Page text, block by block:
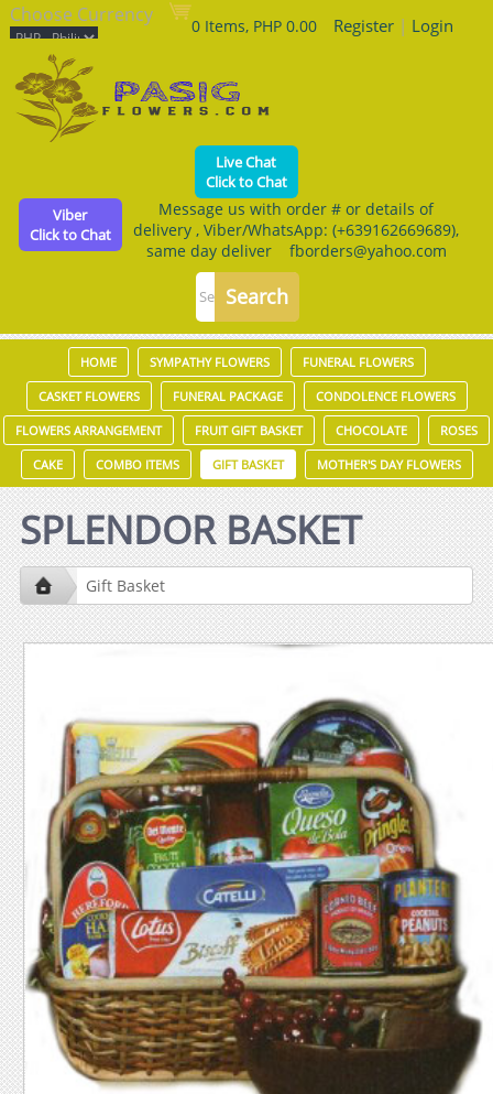
Choose Currency 0 Items, PHP 0.00 Register| Login
Live Chat
Click to Chat
Viber
Click to Chat
Message us with order # or details of
delivery , Viber/WhatsApp: (+639162669689),
same day deliver fborders@yahoo.com
HOME SYMPATHY FLOWERS FUNERAL FLOWERS
CASKET FLOWERS FUNERAL PACKAGE CONDOLENCE FLOWERS
FLOWERS ARRANGEMENT FRUIT GIFT BASKET CHOCOLATE ROSES
CAKE COMBO ITEMS GIFT BASKET MOTHER'S DAY FLOWERS
SPLENDOR BASKET
Gift Basket